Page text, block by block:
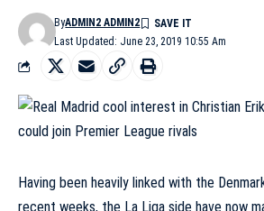
Last Updated: June 23, 2019 10:55 Am
ByADMIN2 ADMIN2
Having been heavily linked with the
recent weeks, the La Liga side have now